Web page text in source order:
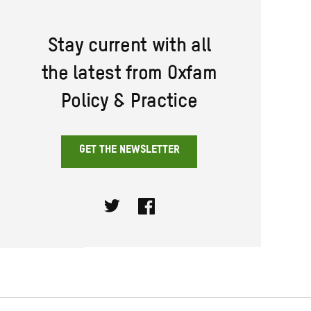
Stay current with all
the latest from Oxfam
Policy & Practice
GET THE NEWSLETTER